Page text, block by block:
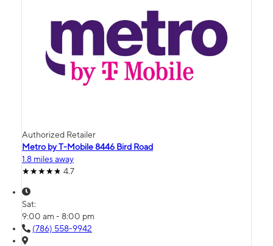
Authorized Retailer
Metro by T-Mobile 8446 Bird Road
1.8 miles away
4.7
Sat:
9:00 am - 8:00 pm
(786) 558-9942